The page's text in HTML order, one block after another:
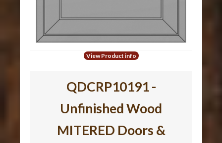
View Product info
QDCRP10191 -
Unfinished Wood
MITERED Doors &